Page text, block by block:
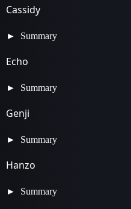
Cassidy
Summary
Echo
Summary
Genji
Summary
Hanzo
Summary